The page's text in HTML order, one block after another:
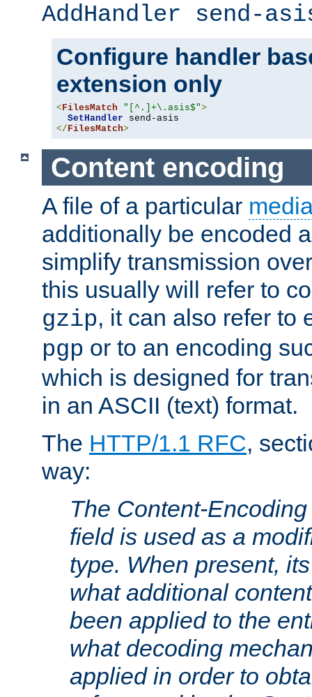
AddHandler send-
Configure handler
extension only
< FilesMatch "[^.]+\.asis$">
SetHandler
</ FilesMatch>
Content encoding
A file of a particular
additionally be encoded
simplify transmission
this usually will refer to
gzip, it can also refer to
pgp or to an encoding
which is designed for
in an ASCII (text) format.
The HTTP/1.1 RFC,
way:
The Content-
field is used as a
type. When present,
what additional
been applied to the
what decoding
applied in order to